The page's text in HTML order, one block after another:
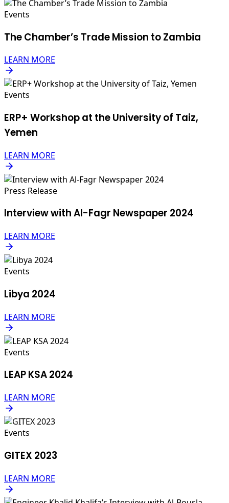
Events
The Chamber’s Trade Mission to Zambia
LEARN MORE
Events
ERP+ Workshop at the University of Taiz,
Yemen
LEARN MORE
Press Release
Interview with Al-Fagr Newspaper 2024
LEARN MORE
Events
Libya 2024
LEARN MORE
Events
LEAP KSA 2024
LEARN MORE
Events
GITEX 2023
LEARN MORE